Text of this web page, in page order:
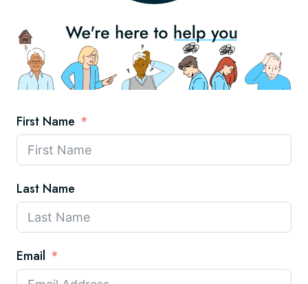
First Name
Last Name
Email